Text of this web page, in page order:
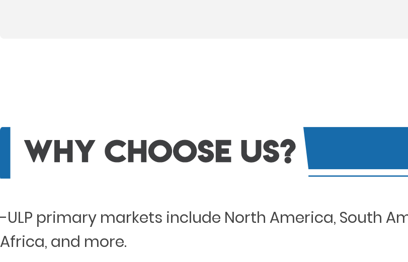
-ULP primary markets include North America, South
Africa, and more.